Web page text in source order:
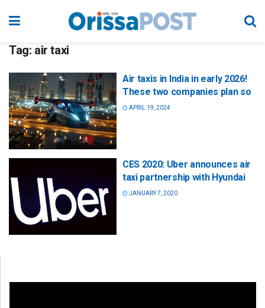
Tag: air taxi
Air taxis in India in early 2026!
These two companies plan so
APRIL 19, 2024
CES 2020: Uber announces air
taxi partnership with Hyundai
JANUARY 7, 2020